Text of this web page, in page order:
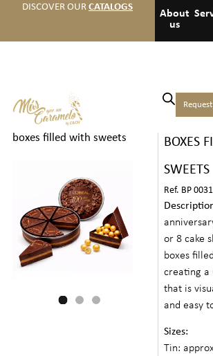
DISCOVER OUR CATALOGS
About
us
Home Christmas
/ Tin with cake-slice
boxes filled with sweets
TIN
BOXES
SWEETS
Ref. BP
or 8 cake
boxes
creating a
that is
and easy
Sizes:
Tin: